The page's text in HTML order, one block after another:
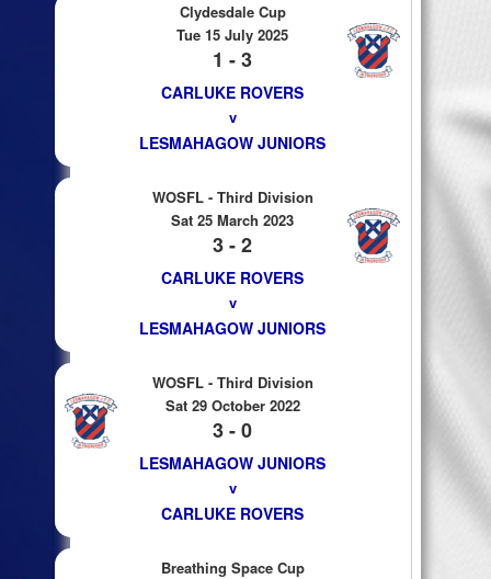
Clydesdale Cup
Tue 15 July 2025
1 - 3
CARLUKE ROVERS
v
LESMAHAGOW JUNIORS
WOSFL - Third Division
Sat 25 March 2023
3 - 2
CARLUKE ROVERS
v
LESMAHAGOW JUNIORS
WOSFL - Third Division
Sat 29 October 2022
3 - 0
LESMAHAGOW JUNIORS
v
CARLUKE ROVERS
Breathing Space Cup